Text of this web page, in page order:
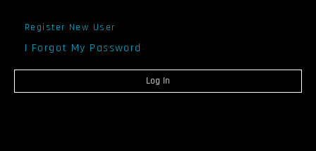
Register New User
I Forgot My Password
Log In